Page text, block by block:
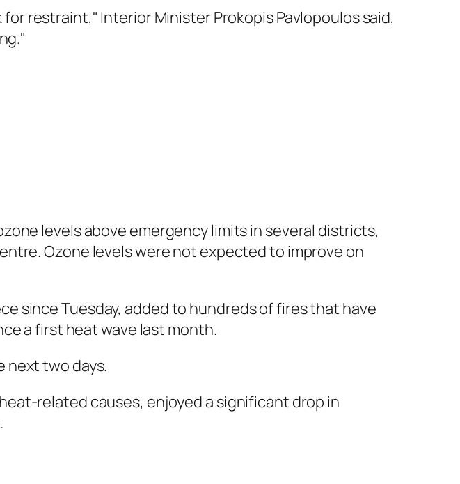
restraint," Interior Minister Prokopis Pavlopoulos said,
levels above emergency limits in several districts,
Ozone levels were not expected to improve on
since Tuesday, added to hundreds of fires that have
a first heat wave last month.
next two days.
related causes, enjoyed a significant drop in